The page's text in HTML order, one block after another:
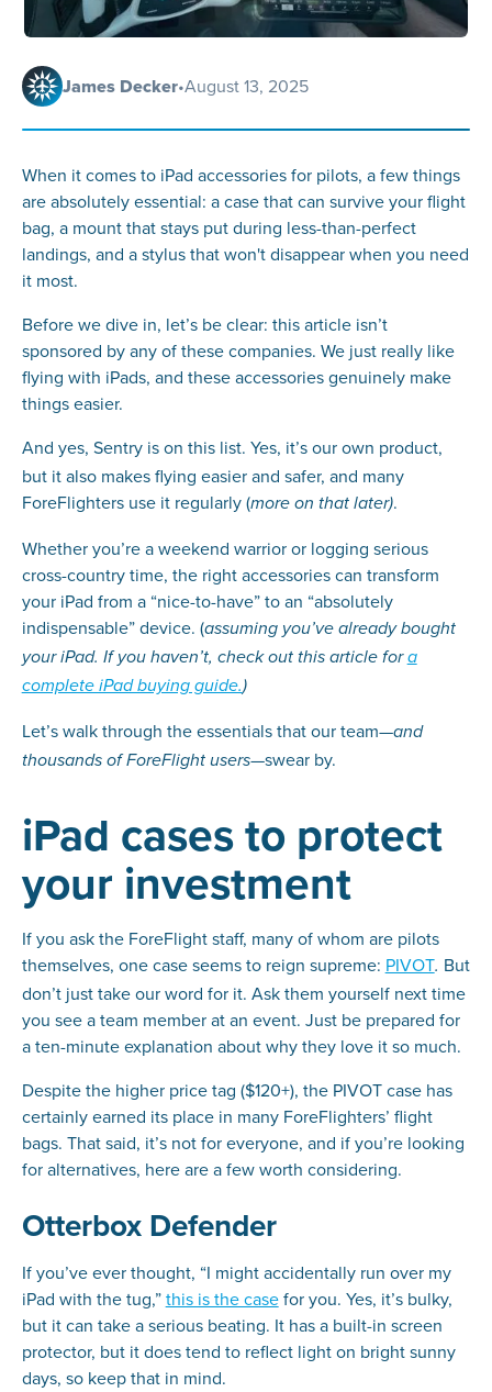
James Decker•August 13, 2025
When it comes to iPad accessories for pilots, a few things
are absolutely essential: a case that can survive your flight
bag, a mount that stays put during less-than-perfect
landings, and a stylus that won't disappear when you need
it most.
Before we dive in, let’s be clear: this article isn’t
sponsored by any of these companies. We just really like
flying with iPads, and these accessories genuinely make
things easier.
And yes, Sentry ison this list. Yes, it’s our own product,
but it also makes flying easier and safer, and many
ForeFlighters use it regularly (more on that later).
Whether you’re a weekend warrior or logging serious
cross-country time, the right accessories can transform
your iPad from a “nice-to-have” to an “absolutely
indispensable” device. (assuming you’ve already bought
your iPad. If you haven’t, check out this article fora
complete iPad buying guide.)
Let’s walk through the essentials that our team—and
thousands of ForeFlight users—swear by.
iPad cases to protect
your investment
If you ask the ForeFlight staff, many of whom are pilots
themselves, one case seems to reign supreme: PIVOT. But
don’t just take our word for it. Ask them yourself next time
you see a team member at an event. Just be prepared for
a ten-minute explanation about why they love it so much.
Despite the higher price tag ($120+), the PIVOT case has
certainly earned its place in many ForeFlighters’ flight
bags. That said, it’s not for everyone, and if you’re looking
for alternatives, here are a few worth considering.
Otterbox Defender
If you’ve ever thought, “I might accidentally run over my
iPad with the tug,”this is the casefor you. Yes, it’s bulky,
but it can take a serious beating. It has a built-in screen
protector, but it does tend to reflect light on bright sunny
days, so keep that in mind.